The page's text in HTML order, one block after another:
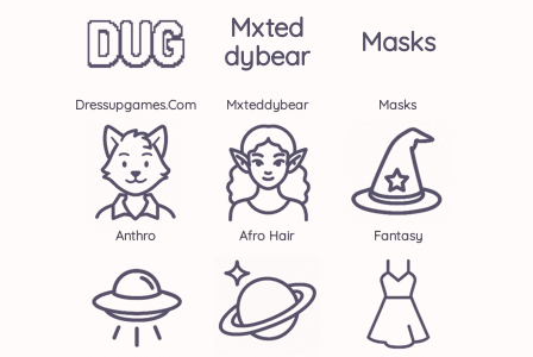
Dressupgames.com
Mxted
Dybear
Mxteddybear
Masks
Masks
Anthro Afro Hair Fantasy